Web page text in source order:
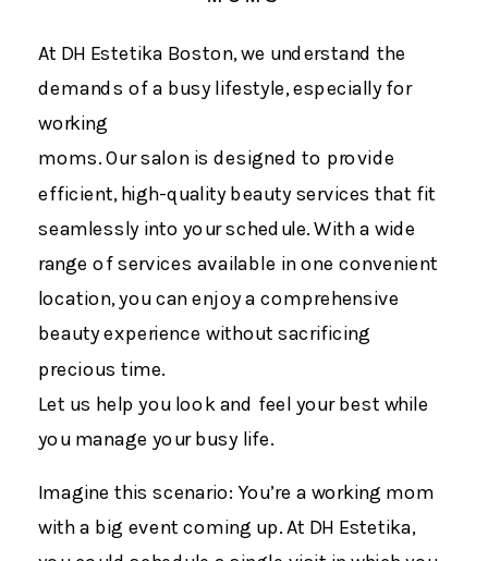
At DH Estetika Boston, we understand the
demands of a busy lifestyle, especially for
working
moms. Our salon is designed to provide
efficient, high-quality beauty services that fit
seamlessly into your schedule. With a wide
range of services available in one convenient
location, you can enjoy a comprehensive
beauty experience without sacrificing
precious time.
Let us help you look and feel your best while
you manage your busy life.
Imagine this scenario: You’re a working mom
with a big event coming up. At DH Estetika,